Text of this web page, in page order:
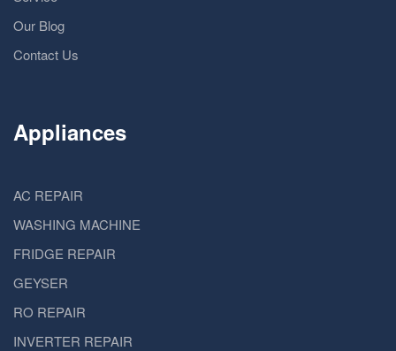
Our Blog
Contact Us
Appliances
AC REPAIR
WASHING MACHINE
FRIDGE REPAIR
GEYSER
RO REPAIR
INVERTER REPAIR